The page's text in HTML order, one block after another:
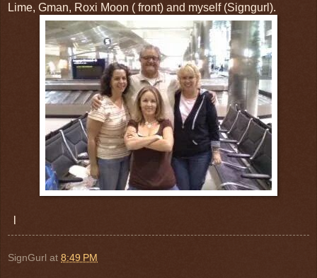
Lime, Gman, Roxi Moon ( front) and myself (Signgurl).
SignGurl at 8:49 PM